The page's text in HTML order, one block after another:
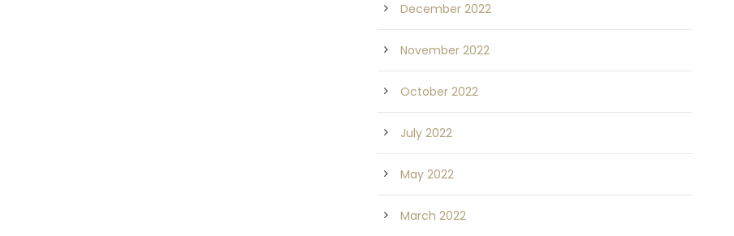
December 2022
November 2022
October 2022
July 2022
May 2022
March 2022